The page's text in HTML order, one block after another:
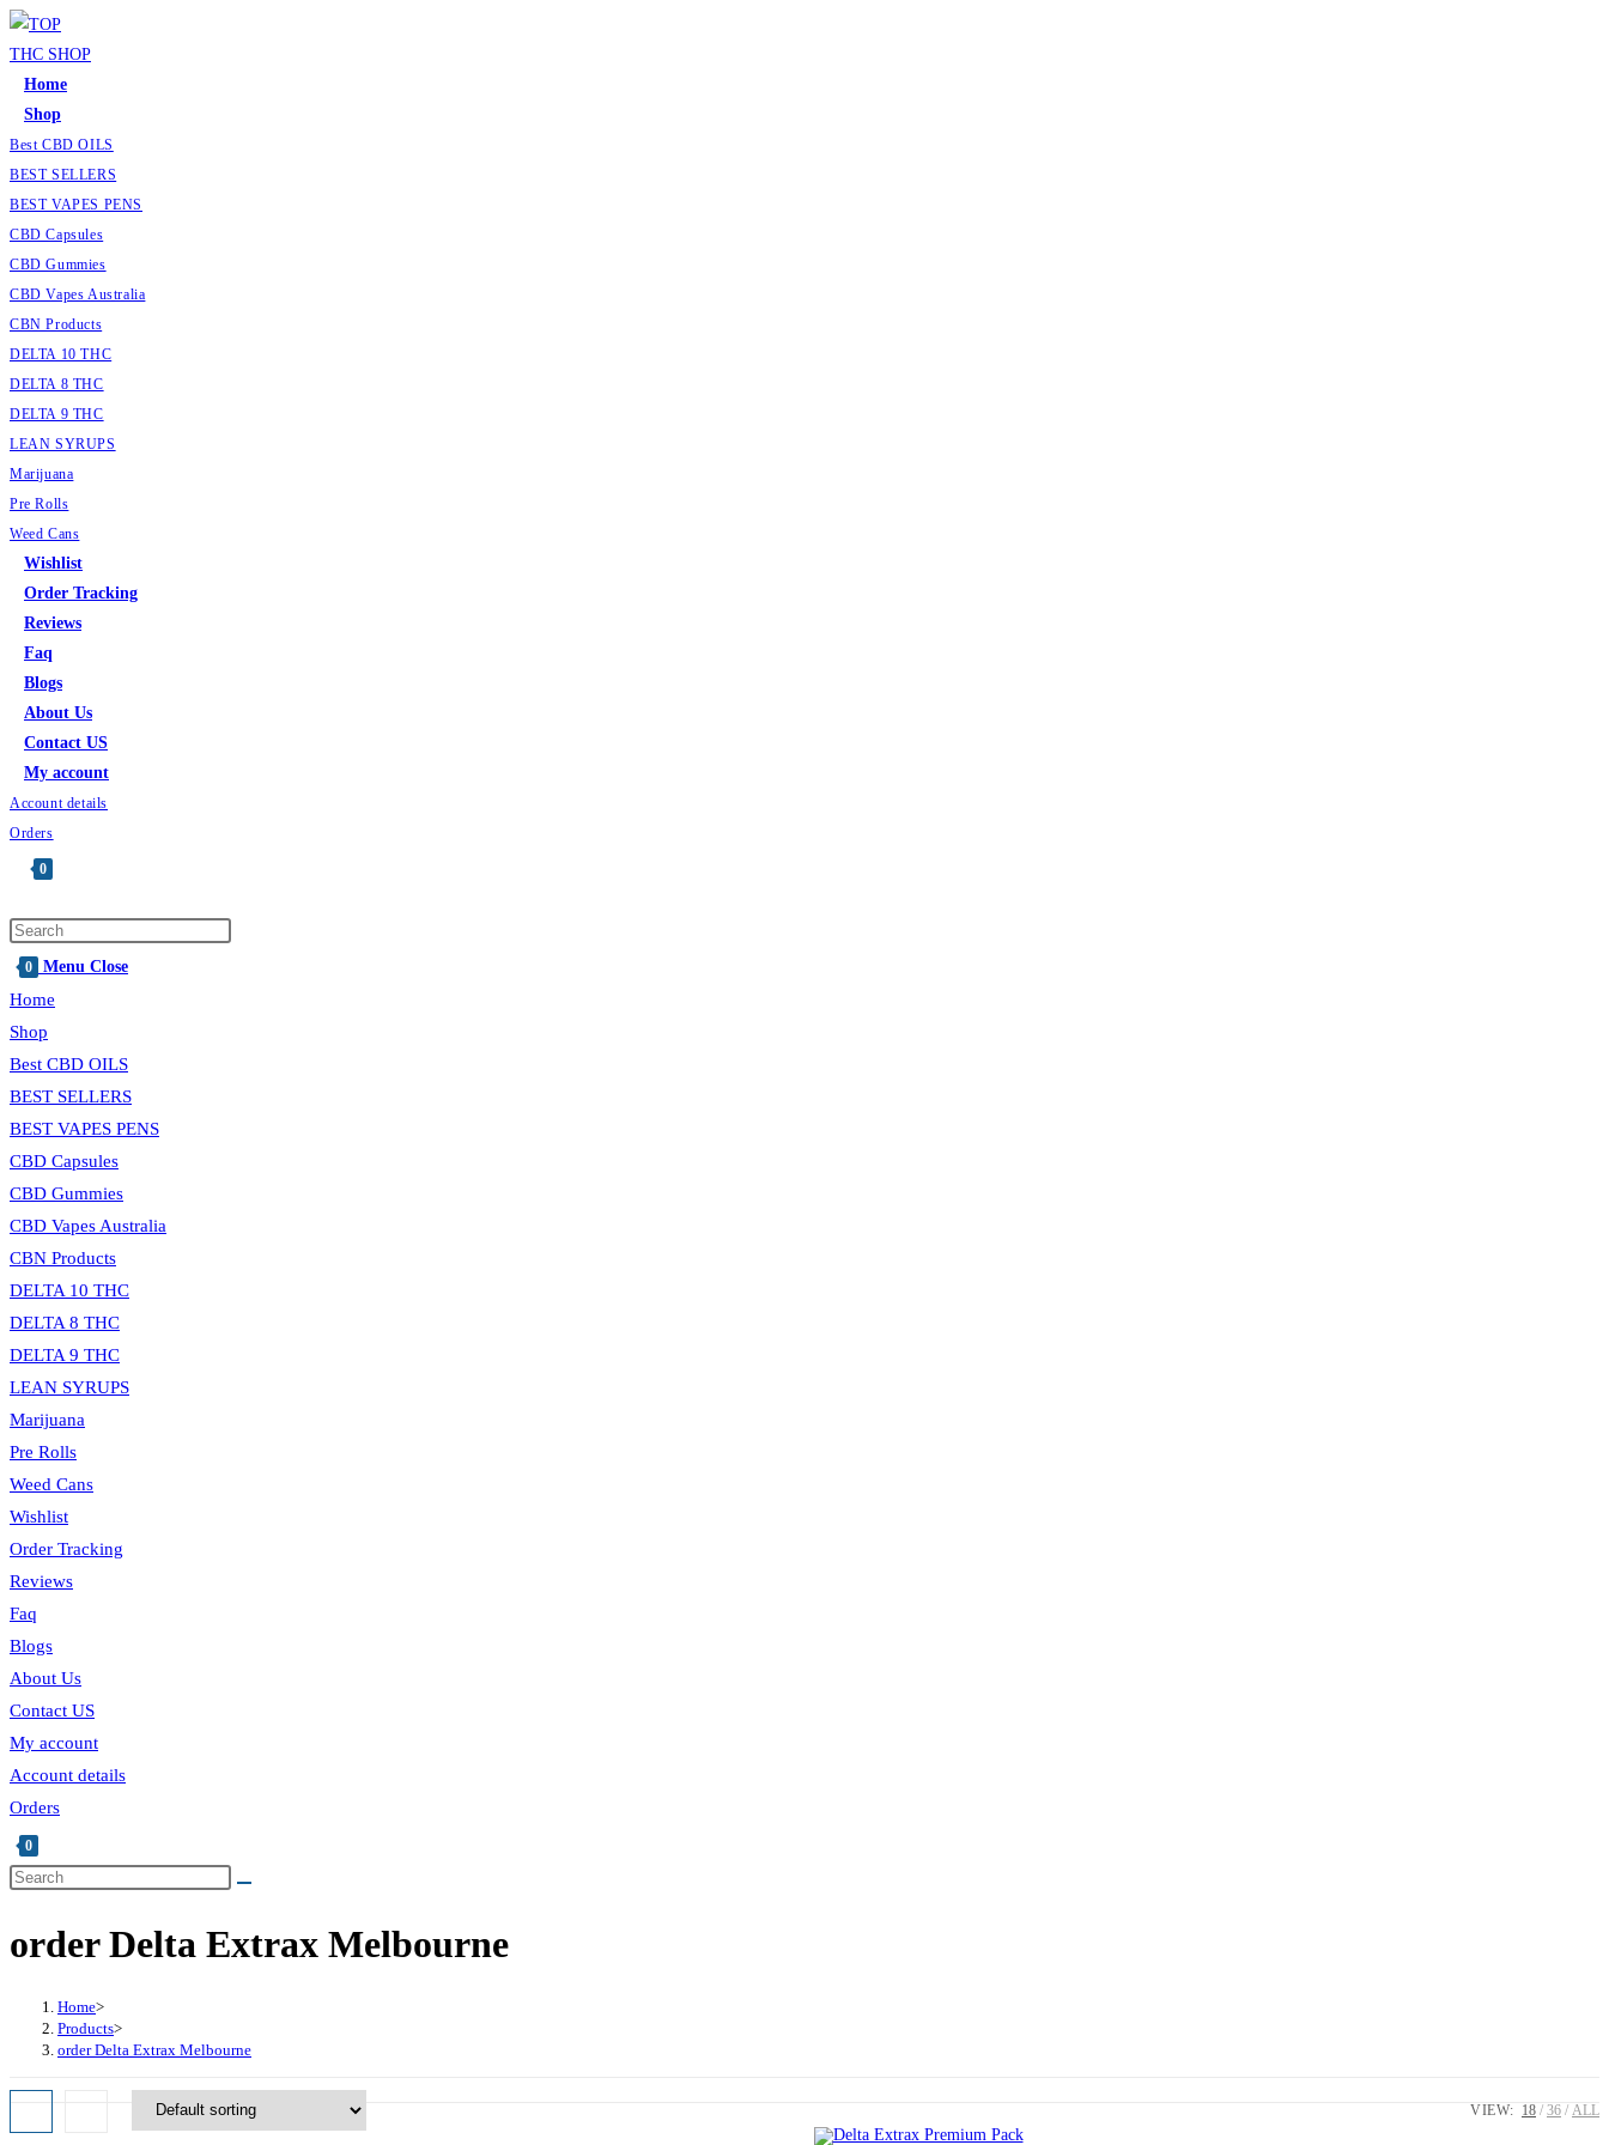
Skip
to
content
Home
Shop
Best CBD OILS
BEST SELLERS
BEST VAPES PENS
CBD Capsules
CBD Gummies
CBD Vapes Australia
CBN Products
DELTA 10 THC
DELTA 8 THC
DELTA 9 THC
LEAN SYRUPS
Marijuana
Pre Rolls
Weed Cans
Wishlist
Order Tracking
Reviews
Faq
Blogs
About Us
Contact US
My account
Account details
Orders
0
website
search
0 Menu Close
Home
Shop
Best CBD OILS
BEST SELLERS
BEST VAPES PENS
CBD Capsules
CBD Gummies
CBD Vapes Australia
CBN Products
DELTA 10 THC
DELTA 8 THC
DELTA 9 THC
LEAN SYRUPS
Marijuana
Pre Rolls
Weed Cans
Wishlist
Order Tracking
Reviews
Faq
Blogs
About Us
Contact US
My account
Account details
Orders
0
Toggle
search
order Delta Extrax Melbourne
Home>
Products>
order Delta Extrax Melbourne
VIEW: 18 36 ALL